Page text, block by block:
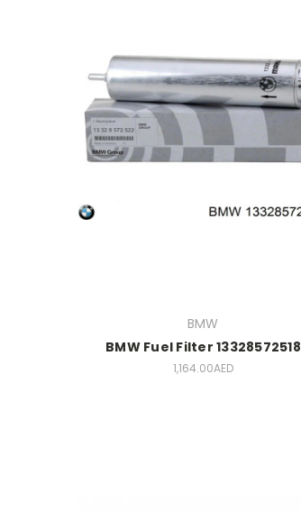
BMW
BMW Fuel Filter 13328572518
1,164.00AED